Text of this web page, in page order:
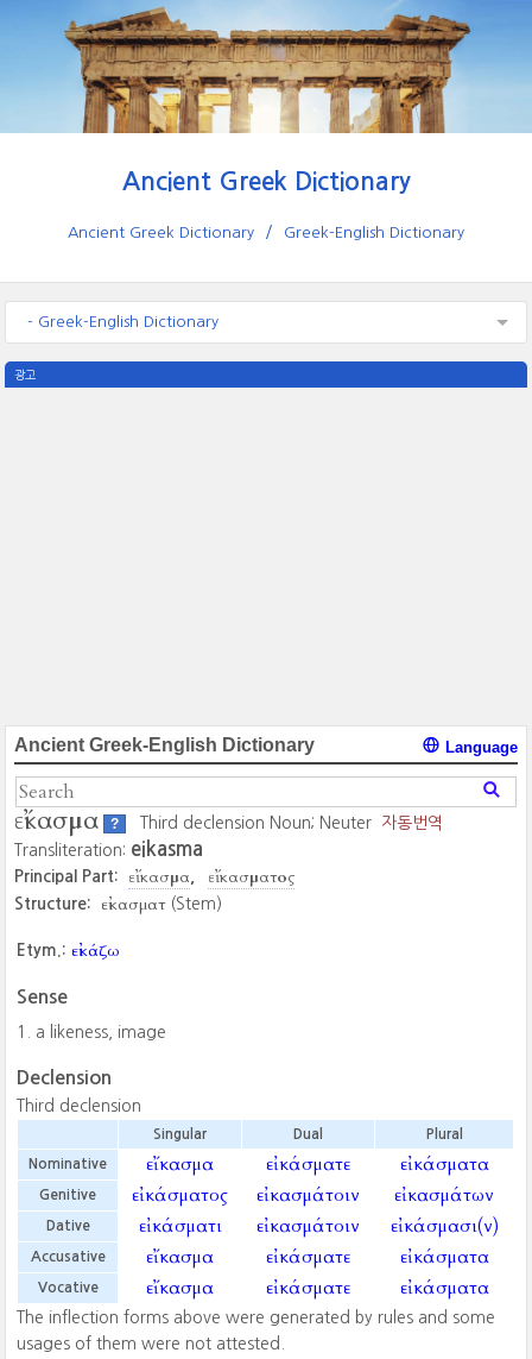
Ancient Greek Dictionary
Ancient Greek Dictionary Greek-English Dictionary
- Greek-English Dictionary
광고
Ancient Greek-English Dictionary Language
εἴκασμα ? Third declension Noun; Neuter
자동번역
Transliteration: eikasma
Principal Part: εἴκασμα εἴκασματος
Structure: εἰκασματ (Stem)
Etym.: εἰκάζω
Sense
a likeness, image
Declension
Third declension
Singular Dual Plural
Nominative εἴκασμα εἰκάσματε εἰκάσματα
Genitive εἰκάσματος εἰκασμάτοιν εἰκασμάτων
Dative εἰκάσματι εἰκασμάτοιν εἰκάσμασι(ν)
Accusative εἴκασμα εἰκάσματε εἰκάσματα
Vocative εἴκασμα εἰκάσματε εἰκάσματα
The inflection forms above were generated by rules and some
usages of them were not attested.